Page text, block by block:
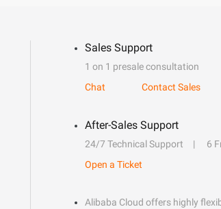
Sales Support
1 on 1 presale consultation
Chat
Contact Sales
After-Sales Support
24/7 Technical Support 6
Open a Ticket
Alibaba Cloud offers highly